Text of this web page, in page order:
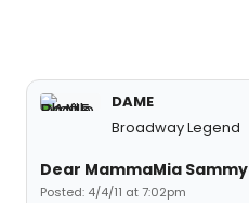
DAME
Broadway Legend
Dear MammaMia Sammy
Posted: 4/4/11 at 7:02pm